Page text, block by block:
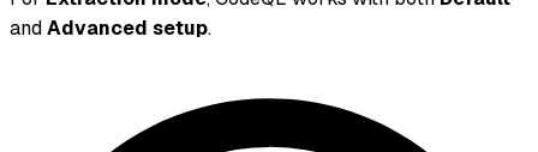
andAdvanced setup.